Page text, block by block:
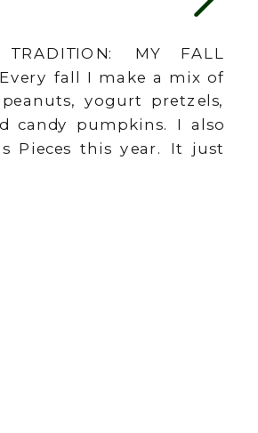
MY FALL
Every fall I make a mix of
yogurt pretzels,
candy pumpkins. I also
Pieces this year. It just